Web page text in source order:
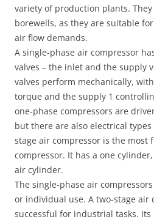
variety of production plants.
borewells, as they are suitable
air flow demands.
A single-phase air compressor
valves – the inlet and the supply
valves perform mechanically,
torque and the supply 1
one-phase compressors are
but there are also electrical types
stage air compressor is the most
compressor. It has a one
air cylinder.
The single-phase air
or individual use. A two-stage air
successful for industrial tasks.